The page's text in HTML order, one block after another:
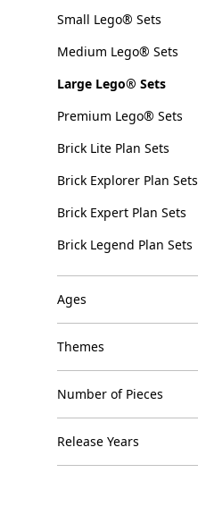
Small Lego® Sets
Medium Lego® Sets
Large Lego® Sets
Premium Lego® Sets
Brick Lite Plan Sets
Brick Explorer Plan Sets
Brick Expert Plan Sets
Brick Legend Plan Sets
Ages
Themes
Number of Pieces
Release Years